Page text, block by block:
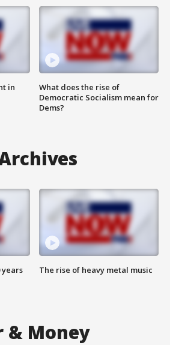
in
What does the rise of
Democratic Socialism mean for
Dems?
The rise of heavy metal music
& Money